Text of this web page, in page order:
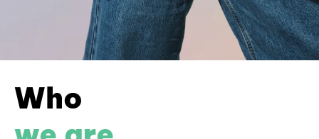
Who